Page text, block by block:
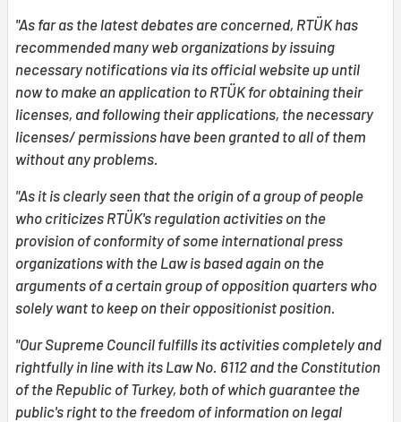
"As far as the latest debates are concerned, RTÜK has
recommended many web organizations by issuing
necessary notifications via its official website up until
now to make an application to RTÜK for obtaining their
licenses, and following their applications, the necessary
licenses/ permissions have been granted to all of them
without any problems.
"As it is clearly seen that the origin of a group of people
who criticizes RTÜK's regulation activities on the
provision of conformity of some international press
organizations with the Law is based again on the
arguments of a certain group of opposition quarters who
solely want to keep on their oppositionist position.
"Our Supreme Council fulfills its activities completely and
rightfully in line with its Law No. 6112 and the Constitution
of the Republic of Turkey, both of which guarantee the
public's right to the freedom of information on legal